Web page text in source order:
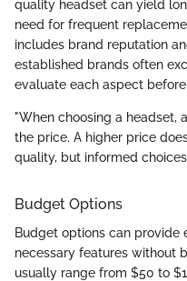
quality headset can yield
need for frequent
includes brand reputation
established brands often
evaluate each aspect
"When choosing a headset,
the price. A higher price
quality, but informed
Budget Options
Budget options can provide
necessary features without
usually range from $50 to